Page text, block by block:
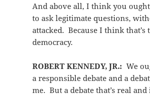
And above all, I think you
to ask legitimate questions,
attacked. Because I think that’s
democracy.
ROBERT KENNEDY, JR.: We
a responsible debate and a
me. But a debate that’s real and